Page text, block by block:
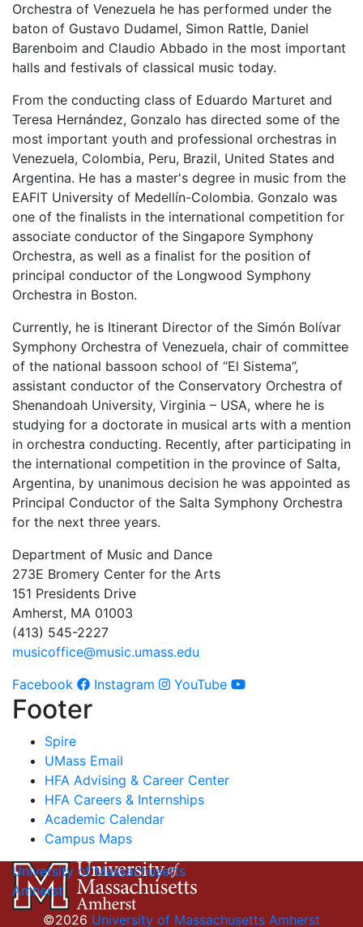
Orchestra of Venezuela he has performed under the
baton of Gustavo Dudamel, Simon Rattle, Daniel
Barenboim and Claudio Abbado in the most important
halls and festivals of classical music today.
From the conducting class of Eduardo Marturet and
Teresa Hernández, Gonzalo has directed some of the
most important youth and professional orchestras in
Venezuela, Colombia, Peru, Brazil, United States and
Argentina. He has a master's degree in music from the
EAFIT University of Medellín-Colombia. Gonzalo was
one of the finalists in the international competition for
associate conductor of the Singapore Symphony
Orchestra, as well as a finalist for the position of
principal conductor of the Longwood Symphony
Orchestra in Boston.
Currently, he is Itinerant Director of the Simón Bolívar
Symphony Orchestra of Venezuela, chair of committee
of the national bassoon school of “El Sistema”,
assistant conductor of the Conservatory Orchestra of
Shenandoah University, Virginia – USA, where he is
studying for a doctorate in musical arts with a mention
in orchestra conducting. Recently, after participating in
the international competition in the province of Salta,
Argentina, by unanimous decision he was appointed as
Principal Conductor of the Salta Symphony Orchestra
for the next three years.
Department of Music and Dance
273E Bromery Center for the Arts
151 Presidents Drive
Amherst, MA 01003
(413) 545-2227
musicoffice@music.umass.edu
Facebook
Instagram YouTube
Footer
Spire
UMass Email
HFA Advising & Career Center
HFA Careers & Internships
Academic Calendar
Campus Maps
University of Massachusetts
Amherst
©2026 University of Massachusetts Amherst